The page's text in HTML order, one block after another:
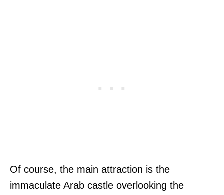
Of course, the main attraction is the
immaculate Arab castle overlooking the